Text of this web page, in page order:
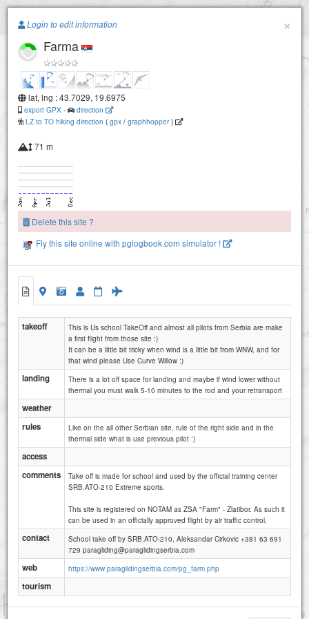
Paragliding.Earth
Zakosi School site
+
−
1 km
3000 ft
Attributions
×
Login to edit information
Farma
lat, lng : 43.7029, 19.6975
export GPX -
direction
LZ to TO hiking direction ( gpx / graphhopper)
71 m
Delete this site ?
Fly this site online with pglogbook.com simulator !
takeoff
This is Us school TakeOff and almost all pilots from Serbia are make
a first flight from those site :)
It can be a little bit tricky when wind is a little bit from WNW, and for
that wind please Use Curve Willow :)
landing
There is a lot off space for landing and maybe if wind lower without
thermal you must walk 5-10 minutes to the rod and your retransport
weather
rules
Like on the all other Serbian site, rule of the right side and in the
thermal side what is use previous pilot :)
access
comments
Take off is made for school and used by the official training center
SRB.ATO-210 Extreme sports.
This site is registered on NOTAM as ZSA "Farm" - Zlatibor. As such it
can be used in an officially approved flight by air traffic control.
contact
School take off by SRB.ATO-210, Aleksandar Cirkovic +381 63 691
729 paragliding@paraglidingserbia.com
web https://www.paraglidingserbia.com/pg_farm.php
tourism